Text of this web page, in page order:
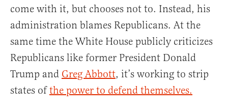
come with it, but chooses not to. Instead, his
administration blames Republicans. At the
same time the White House publicly criticizes
Republicans like former President Donald
Trump and Greg Abbott, it’s working to strip
states ofthe power to defend themselves.